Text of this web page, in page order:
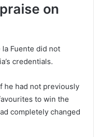
on
Fuente did not
credentials.
he had not previously
to win the
completely changed